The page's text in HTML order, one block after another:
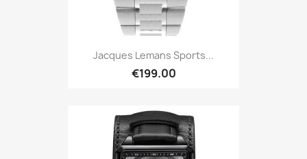
Jacques Lemans Sports...
€199.00